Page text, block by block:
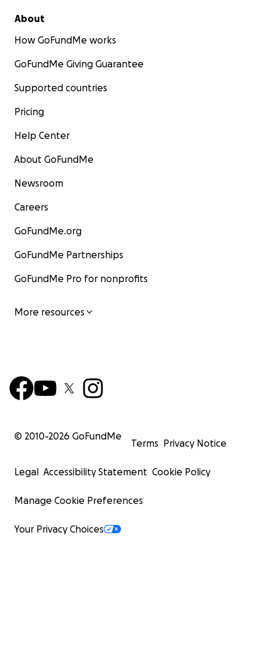
About
How GoFundMe works
GoFundMe Giving Guarantee
Supported countries
Pricing
Help Center
About GoFundMe
Newsroom
Careers
GoFundMe.org
GoFundMe Partnerships
GoFundMe Pro for nonprofits
More resources
© 2010-2026 GoFundMe
Terms Privacy Notice
Legal Accessibility Statement Cookie Policy
Manage Cookie Preferences
Your Privacy Choices